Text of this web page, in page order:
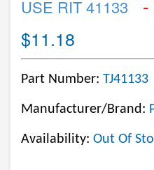
USE RIT 41133
-
$11.18
Part Number: TJ41133
Manufacturer/Brand:
Availability: Out Of